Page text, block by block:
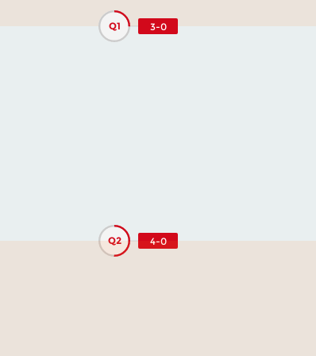
Q1 3-0
Q2 4-0